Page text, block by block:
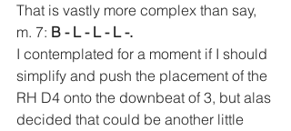
That is vastly more complex than say,
m. 7: B - L - L - L -.
I contemplated for a moment if I should
simplify and push the placement of the
RH D4 onto the downbeat of 3, but alas
decided that could be another little